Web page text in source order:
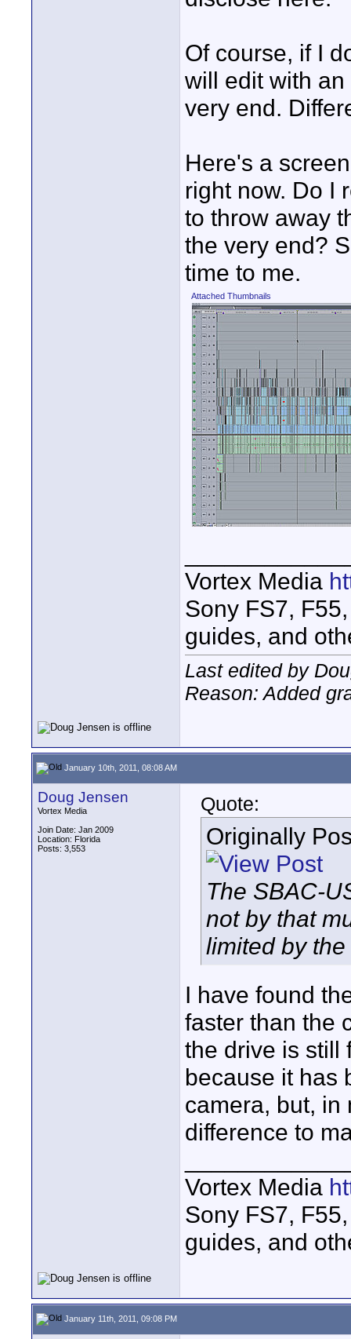
Of course, if I
will edit with
very end.
Here's a
right now. Do I
to throw away
the very end?
time to me.
Attached Thumbnails
Vortex Media
Sony FS7,
guides, and
Last edited by
Reason: Added
January 10th, 2011, 08:08 AM
Doug Jensen
Vortex Media
Join Date: Jan 2009
Location: Florida
Posts: 3,553
Quote:
Originally
The SBAC-
not by that
limited by
I have found
faster than the
the drive is still
because it has
camera, but, in
difference to
Vortex Media
Sony FS7,
guides, and
January 11th, 2011, 09:08 PM